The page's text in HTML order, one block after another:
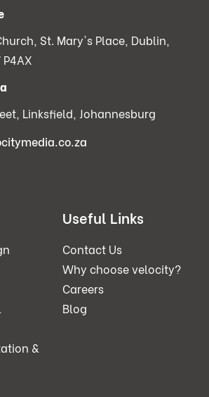
St. Mary's Place, Dublin,
Linksfield, Johannesburg
&
Useful Links
Contact Us
Why choose velocity?
Careers
Blog